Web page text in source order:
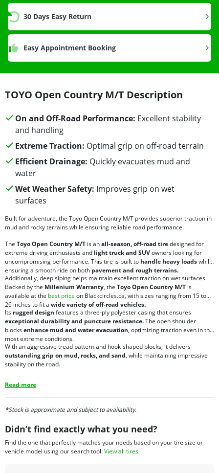
30 Days Easy Return
Easy Appointment Booking
TOYO Open Country M/T Description
On and Off-Road Performance: Excellent stability
and handling
Extreme Traction: Optimal grip on off-road terrain
Efficient Drainage: Quickly evacuates mud and
water
Wet Weather Safety: Improves grip on wet
surfaces
Built for adventure, the Toyo Open Country M/T provides superior traction in
mud and rocky terrains while ensuring reliable road performance.
The Toyo Open Country M/T is anall-season, off-road tiredesigned for
extreme driving enthusiasts and light truck and SUVowners looking for
uncompromising performance. This tire is built to handle heavy loadswhile
ensuring a smooth ride on both pavement and rough terrains.
Additionally, deep siping helps maintain excellent traction on wet surfaces.
Backed by the Millenium Warranty, the Toyo Open Country M/T is
available at the best price on Blackcircles.ca, with sizes ranging from 15 to
26 inches to fit a wide variety of off-road vehicles.
Its rugged design features a three-ply polyester casing that ensures
exceptional durability and puncture resistance.The open shoulder
blocksenhance mud and water evacuation,optimizing traction even in the
most extreme conditions.
With an aggressive tread pattern and hook-shaped blocks, it delivers
outstanding grip on mud, rocks, and sand, while maintaining impressive
stability on the road.
Read more
*Stock is approximate and subject to availability.
Didn’t find exactly what you need?
Find the one that perfectly matches your needs based on your tire size or
vehicle model using our search tool:View all tires